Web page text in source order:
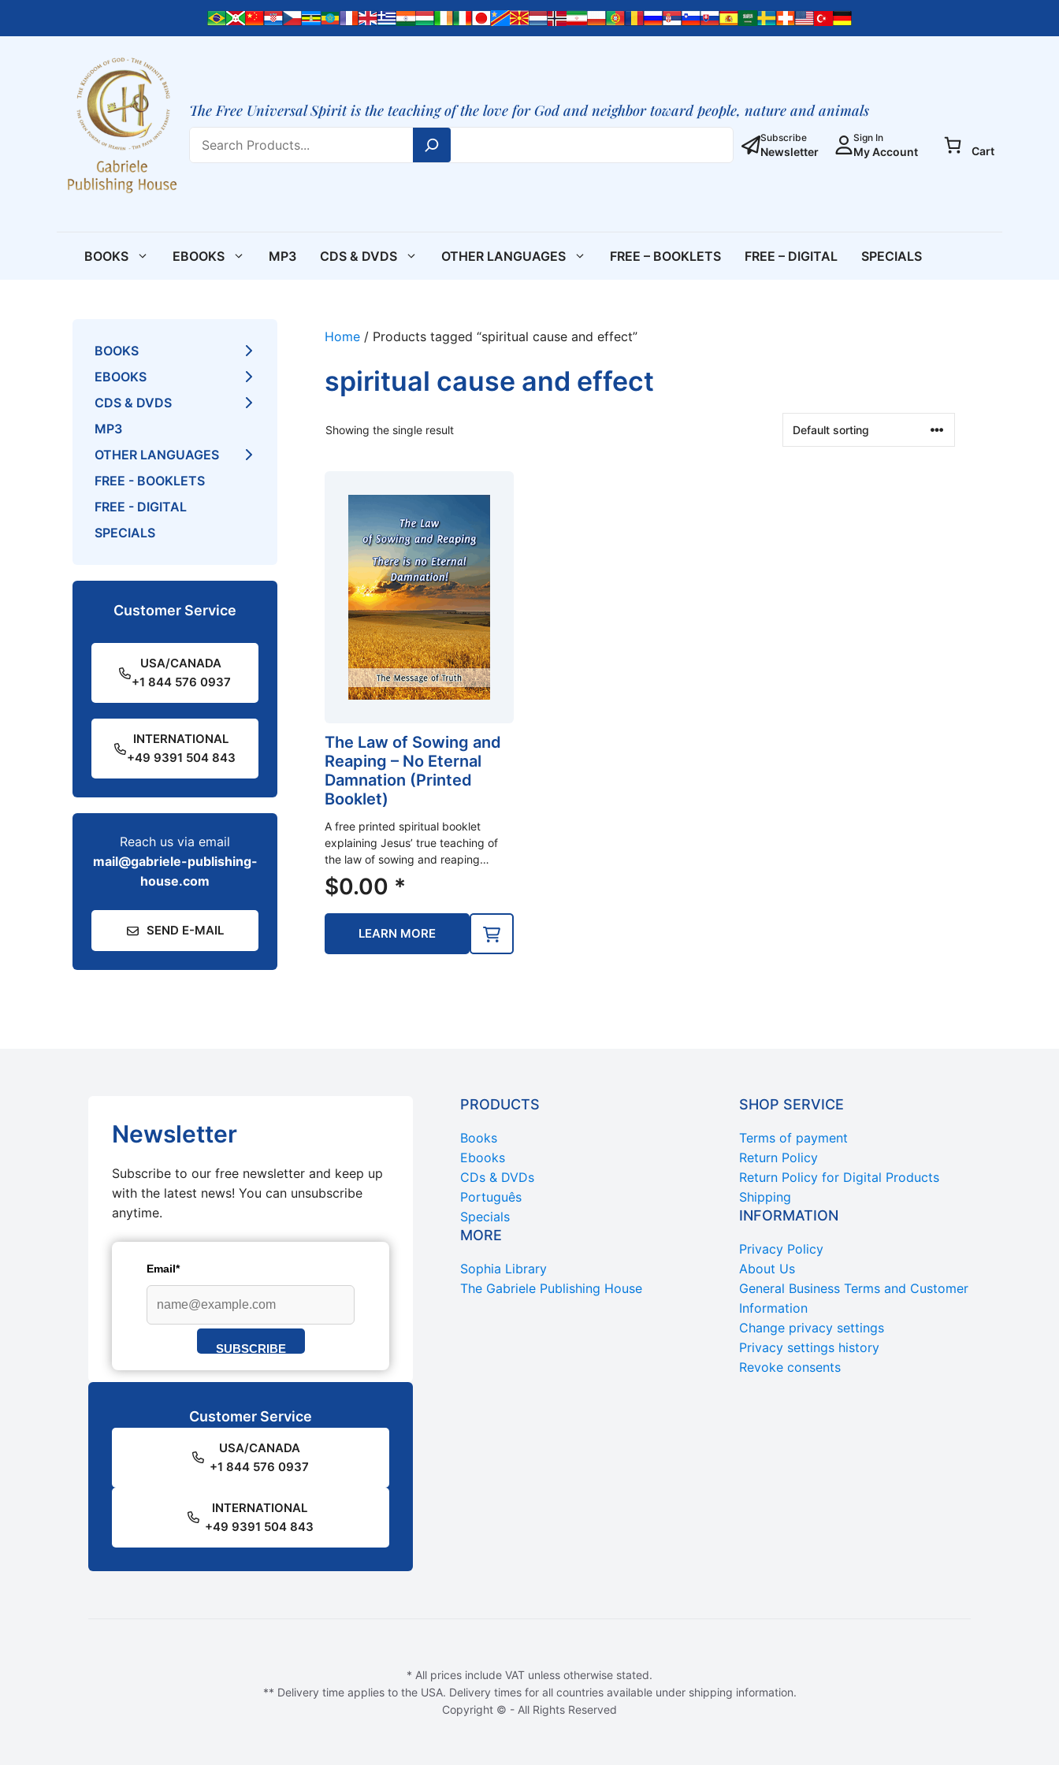
The Free Universal Spirit is the teaching of the love for God and neighbor toward people, nature and animals
Subscribe
Newsletter
Sign In
My Account Cart
BOOKS EBOOKS MP3 CDS & DVDS OTHER LANGUAGES FREE – BOOKLETS FREE – DIGITAL SPECIALS
Home / Products tagged “spiritual cause and effect”
spiritual cause and effect
Showing the single result
The Law of Sowing and
Reaping – No Eternal
Damnation (Printed
Booklet)
A free printed spiritual booklet
explaining Jesus’ true teaching of
the law of sowing and reaping…
$0.00 *
LEARN MORE
BOOKS
EBOOKS
CDS & DVDS
MP3
OTHER LANGUAGES
FREE - BOOKLETS
FREE - DIGITAL
SPECIALS
Customer Service
USA/CANADA
+1 844 576 0937
INTERNATIONAL
+49 9391 504 843
Reach us via email
mail@gabriele-publishing-
house.com
SEND E-MAIL
Newsletter
Subscribe to our free newsletter and keep up
with the latest news! You can unsubscribe
anytime.
Email*
SUBSCRIBE
Customer Service
USA/CANADA
+1 844 576 0937
INTERNATIONAL
+49 9391 504 843
PRODUCTS
Books
Ebooks
CDs & DVDs
Português
Specials
MORE
Sophia Library
The Gabriele Publishing House
SHOP SERVICE
Terms of payment
Return Policy
Return Policy for Digital Products
Shipping
INFORMATION
Privacy Policy
About Us
General Business Terms and Customer
Information
Change privacy settings
Privacy settings history
Revoke consents
* All prices include VAT unless otherwise stated.
** Delivery time applies to the USA. Delivery times for all countries available under shipping information.
Copyright © - All Rights Reserved